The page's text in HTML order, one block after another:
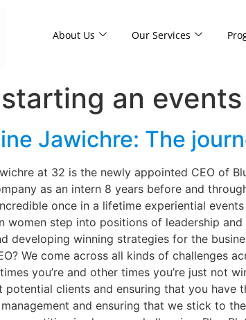
About Us Our Services
starting an
Jawichre: The
at 32 is the newly appointed CEO of
as an intern 8 years before and
once in a lifetime experiential
women step into positions of leadership
developing winning strategies for the
We come across all kinds of challenges
you’re and other times you’re just not
potential clients and ensuring that you
and ensuring that we stick to